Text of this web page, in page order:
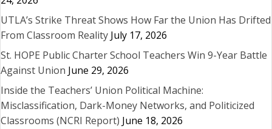
UTLA’s Strike Threat Shows How Far the Union Has Drifted
From Classroom Reality July 17, 2026
St. HOPE Public Charter School Teachers Win 9-Year Battle
Against Union June 29, 2026
Inside the Teachers’ Union Political Machine:
Misclassification, Dark-Money Networks, and Politicized
Classrooms (NCRI Report) June 18, 2026